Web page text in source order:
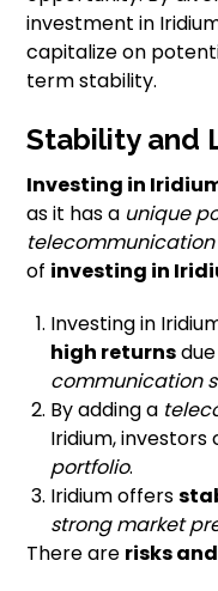
investment in
capitalize on
term stability.
Stability and
Investing in
as it has a unique
of investing in
Investing in
high returns
communication
By adding a
Iridium, investors
portfolio.
Iridium offers
strong market
There are risks